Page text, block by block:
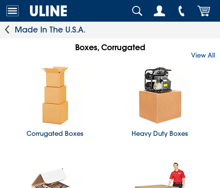
Made In The U.S.A.
Boxes, Corrugated
View All
Corrugated Boxes Heavy Duty Boxes